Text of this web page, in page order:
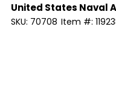
United States Naval
SKU: 70708 Item #: